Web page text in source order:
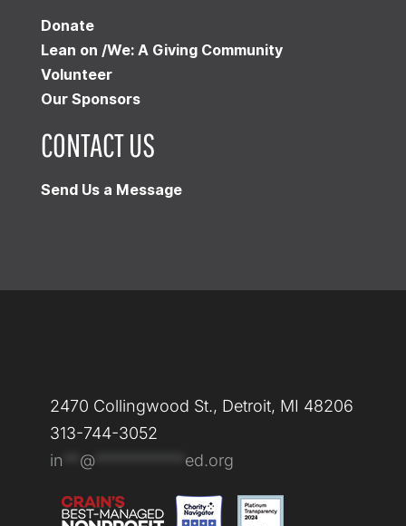
Donate
Lean on /We: A Giving Community
Volunteer
Our Sponsors
CONTACT US
Send Us a Message
2470 Collingwood St., Detroit, MI 48206
313-744-3052
in
@*********** ed.org